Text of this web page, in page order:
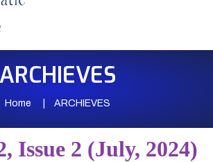
Home ARCHIEVES
Issue 2 (July, 2024)